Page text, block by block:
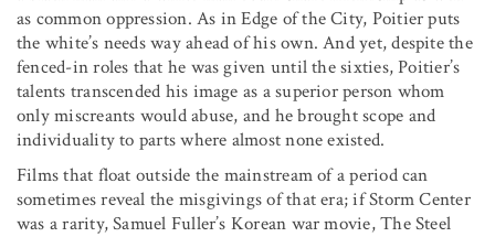
as common oppression. As in Edge of the City, Poitier puts
the white’s needs way ahead of his own. And yet, despite the
fenced-in roles that he was given until the sixties, Poitier’s
talents transcended his image as a superior person whom
only miscreants would abuse, and he brought scope and
individuality to parts where almost none existed.
Films that float outside the mainstream of a period can
sometimes reveal the misgivings of that era; if Storm Center
was a rarity, Samuel Fuller’s Korean war movie, The Steel